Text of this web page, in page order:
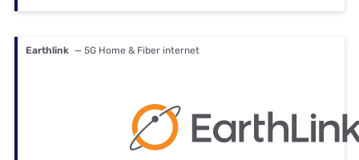
Earthlink — 5G Home & Fiber internet